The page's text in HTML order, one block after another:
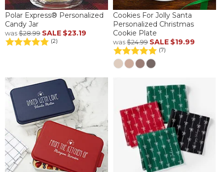
Polar Express® Personalized
Candy Jar
was$28.99 SALE $23.19
(2)
Cookies For Jolly Santa
Personalized Christmas
Cookie Plate
was$24.99 SALE $19.99
(7)